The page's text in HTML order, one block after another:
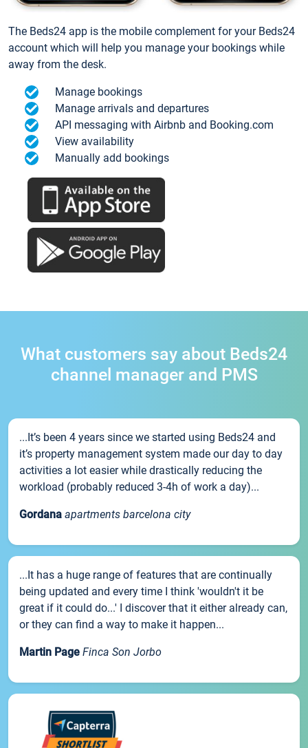
The Beds24 app is the mobile complement for your Beds24
account which will help you manage your bookings while
away from the desk.
Manage bookings
Manage arrivals and departures
API messaging with Airbnb and Booking.com
View availability
Manually add bookings
What customers say about Beds24
channel manager and PMS
...It’s been 4 years since we started using Beds24 and
it’s property management system made our day to day
activities a lot easier while drastically reducing the
workload (probably reduced 3-4h of work a day)...
Gordana apartments barcelona city
...It has a huge range of features that are continually
being updated and every time I think 'wouldn't it be
great if it could do...' I discover that it either already can,
or they can find a way to make it happen...
Martin Page Finca Son Jorbo